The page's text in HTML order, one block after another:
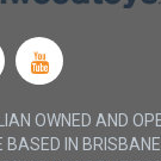
OWNED AND
IN